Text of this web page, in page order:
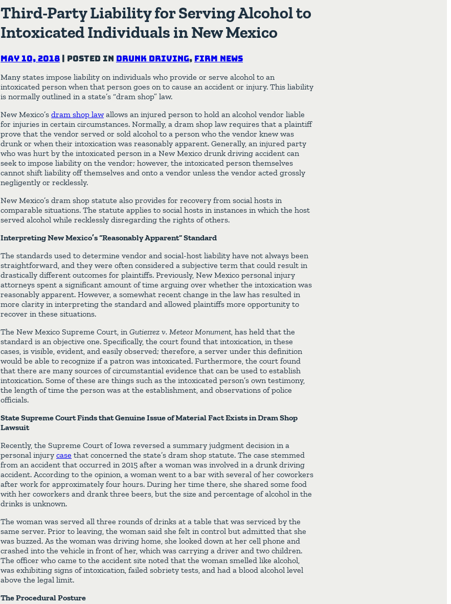
Third-Party Liability for Serving Alcohol to
Intoxicated Individuals in New Mexico
May 10, 2018 | Posted in Drunk Driving, Firm News
Many states impose liability on individuals who provide or serve alcohol to an
intoxicated person when that person goes on to cause an accident or injury. This liability
is normally outlined in a state’s “dram shop” law.
New Mexico’s dram shop law allows an injured person to hold an alcohol vendor liable
for injuries in certain circumstances. Normally, a dram shop law requires that a plaintiff
prove that the vendor served or sold alcohol to a person who the vendor knew was
drunk or when their intoxication was reasonably apparent. Generally, an injured party
who was hurt by the intoxicated person in a New Mexico drunk driving accident can
seek to impose liability on the vendor; however, the intoxicated person themselves
cannot shift liability off themselves and onto a vendor unless the vendor acted grossly
negligently or recklessly.
New Mexico’s dram shop statute also provides for recovery from social hosts in
comparable situations. The statute applies to social hosts in instances in which the host
served alcohol while recklessly disregarding the rights of others.
Interpreting New Mexico’s “Reasonably Apparent” Standard
The standards used to determine vendor and social-host liability have not always been
straightforward, and they were often considered a subjective term that could result in
drastically different outcomes for plaintiffs. Previously, New Mexico personal injury
attorneys spent a significant amount of time arguing over whether the intoxication was
reasonably apparent. However, a somewhat recent change in the law has resulted in
more clarity in interpreting the standard and allowed plaintiffs more opportunity to
recover in these situations.
The New Mexico Supreme Court, in Gutierrez v. Meteor Monument, has held that the
standard is an objective one. Specifically, the court found that intoxication, in these
cases, is visible, evident, and easily observed; therefore, a server under this definition
would be able to recognize if a patron was intoxicated. Furthermore, the court found
that there are many sources of circumstantial evidence that can be used to establish
intoxication. Some of these are things such as the intoxicated person’s own testimony,
the length of time the person was at the establishment, and observations of police
officials.
State Supreme Court Finds that Genuine Issue of Material Fact Exists in Dram Shop
Lawsuit
Recently, the Supreme Court of Iowa reversed a summary judgment decision in a
personal injury case that concerned the state’s dram shop statute. The case stemmed
from an accident that occurred in 2015 after a woman was involved in a drunk driving
accident. According to the opinion, a woman went to a bar with several of her coworkers
after work for approximately four hours. During her time there, she shared some food
with her coworkers and drank three beers, but the size and percentage of alcohol in the
drinks is unknown.
The woman was served all three rounds of drinks at a table that was serviced by the
same server. Prior to leaving, the woman said she felt in control but admitted that she
was buzzed. As the woman was driving home, she looked down at her cell phone and
crashed into the vehicle in front of her, which was carrying a driver and two children.
The officer who came to the accident site noted that the woman smelled like alcohol,
was exhibiting signs of intoxication, failed sobriety tests, and had a blood alcohol level
above the legal limit.
The Procedural Posture